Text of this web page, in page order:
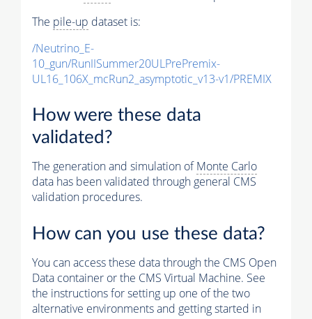
The pile-up dataset is:
/Neutrino_E-
10_gun/RunIISummer20ULPrePremix-
UL16_106X_mcRun2_asymptotic_v13-v1/PREMIX
How were these data
validated?
The generation and simulation ofMonte Carlo
data has been validated through general CMS
validation procedures.
How can you use these data?
You can access these data through the CMS Open
Data container or the CMS Virtual Machine. See
the instructions for setting up one of the two
alternative environments and getting started in